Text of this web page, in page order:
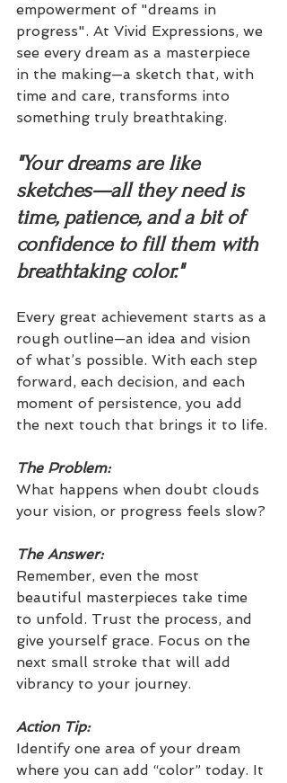
empowerment of "dreams in
progress". At Vivid Expressions, we
see every dream as a masterpiece
in the making—a sketch that, with
time and care, transforms into
something truly breathtaking.
"Your dreams are like
sketches—all they need is
time, patience, and a bit of
confidence to fill them with
breathtaking color."
Every great achievement starts as a
rough outline—an idea and vision
of what’s possible. With each step
forward, each decision, and each
moment of persistence, you add
the next touch that brings it to life.
The Problem:
What happens when doubt clouds
your vision, or progress feels slow?
The Answer:
Remember, even the most
beautiful masterpieces take time
to unfold. Trust the process, and
give yourself grace. Focus on the
next small stroke that will add
vibrancy to your journey.
Action Tip:
Identify one area of your dream
where you can add “color” today. It